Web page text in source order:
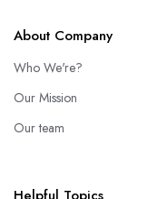
About Company
Who We're?
Our Mission
Our team